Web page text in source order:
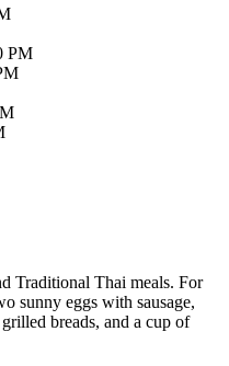
PM
Traditional Thai meals. For
sunny eggs with sausage,
breads, and a cup of